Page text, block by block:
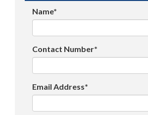
Name*
Contact Number*
Email Address*